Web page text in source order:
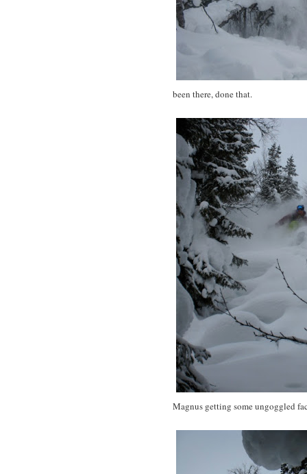
been there, done that.
Magnus getting some ungoggled